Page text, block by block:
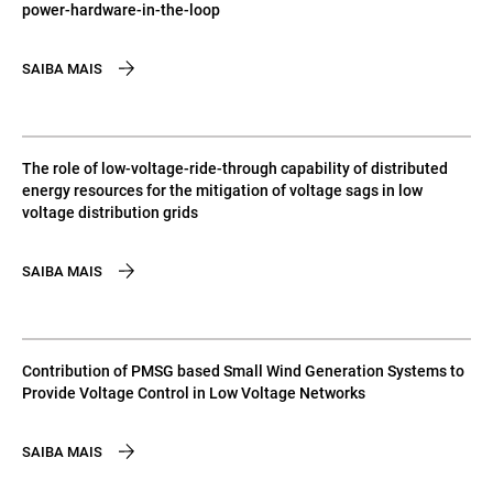
power-hardware-in-the-loop
SAIBA MAIS
The role of low-voltage-ride-through capability of distributed
energy resources for the mitigation of voltage sags in low
voltage distribution grids
SAIBA MAIS
Contribution of PMSG based Small Wind Generation Systems to
Provide Voltage Control in Low Voltage Networks
SAIBA MAIS